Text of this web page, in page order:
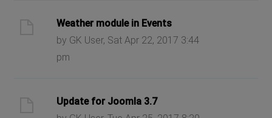
Weather module in Events
by GK User, Sat Apr 22, 2017 3:44
pm
Update for Joomla 3.7